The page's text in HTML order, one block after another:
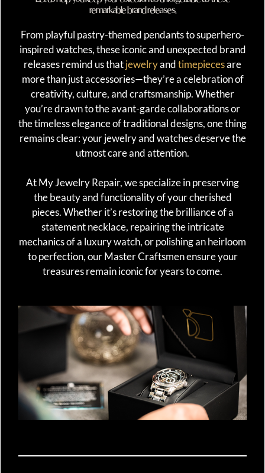
remarkable brand releases.
From playful pastry-themed pendants to superhero-
inspired watches, these iconic and unexpected brand
releases remind us thatjewelryandtimepiecesare
more than just accessories—they’re a celebration of
creativity, culture, and craftsmanship. Whether
you’re drawn to the avant-garde collaborations or
the timeless elegance of traditional designs, one thing
remains clear: your jewelry and watches deserve the
utmost care and attention.
At My Jewelry Repair, we specialize in preserving
the beauty and functionality of your cherished
pieces. Whether it’s restoring the brilliance of a
statement necklace, repairing the intricate
mechanics of a luxury watch, or polishing an heirloom
to perfection, our Master Craftsmen ensure your
treasures remain iconic for years to come.